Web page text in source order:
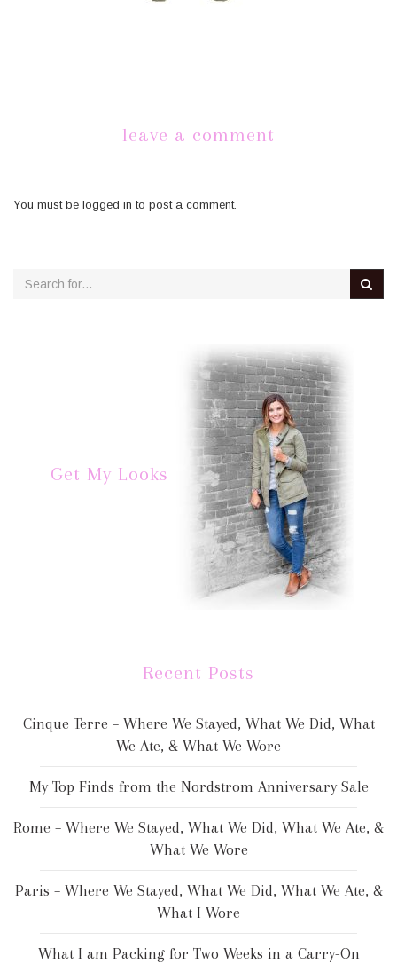
leave a comment
You must be logged in to post a comment.
Get My Looks
Recent Posts
Cinque Terre – Where We Stayed, What We Did, What
We Ate, & What We Wore
My Top Finds from the Nordstrom Anniversary Sale
Rome – Where We Stayed, What We Did, What We Ate, &
What We Wore
Paris – Where We Stayed, What We Did, What We Ate, &
What I Wore
What I am Packing for Two Weeks in a Carry-On